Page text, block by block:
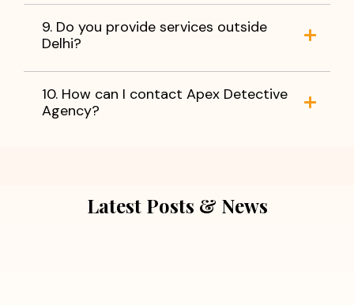
9. Do you provide services outside
Delhi?
10. How can I contact Apex Detective
Agency?
Latest Posts & News